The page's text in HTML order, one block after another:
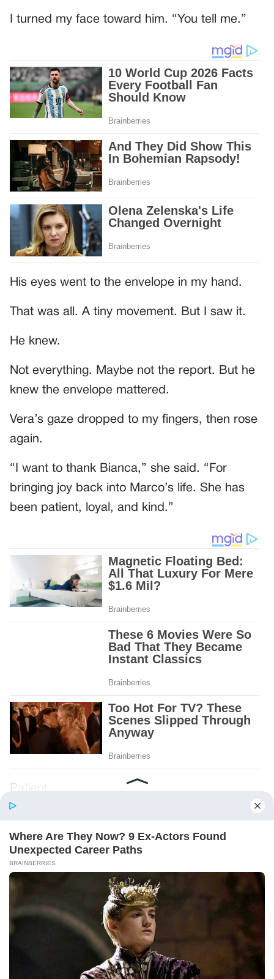
I turned my face toward him. “You tell me.”
His eyes went to the envelope in my hand.
That was all. A tiny movement. But I saw it.
He knew.
Not everything. Maybe not the report. But he
knew the envelope mattered.
Vera’s gaze dropped to my fingers, then rose
again.
“I want to thank Bianca,” she said. “For
bringing joy back into Marco’s life. She has
been patient, loyal, and kind.”
Kind.
Words chosen like labels on storage boxes.
She smiled at me. “And I hope, before tonight
is over, she understands exactly what she’s
joining.”
Someone near the buffet made a soft little